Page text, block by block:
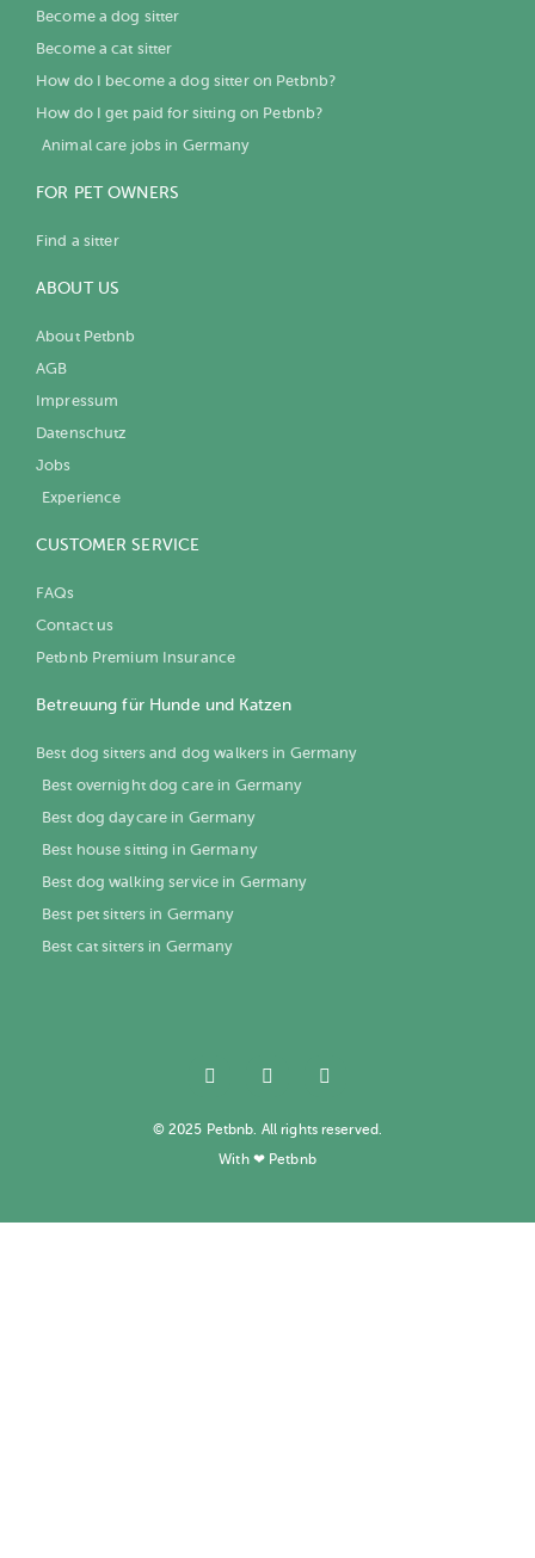
Become a dog sitter
Become a cat sitter
How do I become a dog sitter on Petbnb?
How do I get paid for sitting on Petbnb?
Animal care jobs in Germany
FOR PET OWNERS
Find a sitter
ABOUT US
About Petbnb
AGB
Impressum
Datenschutz
Jobs
Experience
CUSTOMER SERVICE
FAQs
Contact us
Petbnb Premium Insurance
Betreuung für Hunde und Katzen
Best dog sitters and dog walkers in Germany
Best overnight dog care in Germany
Best dog daycare in Germany
Best house sitting in Germany
Best dog walking service in Germany
Best pet sitters in Germany
Best cat sitters in Germany
© 2025 Petbnb. All rights reserved.
With ❤ Petbnb